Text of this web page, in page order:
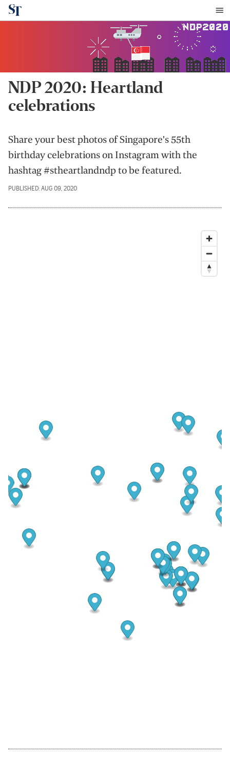
NDP 2020: Heartland
celebrations
Share your best photos of Singapore's 55th
birthday celebrations on Instagram with the
hashtag #stheartlandndp to be featured.
PUBLISHED: AUG 09, 2020